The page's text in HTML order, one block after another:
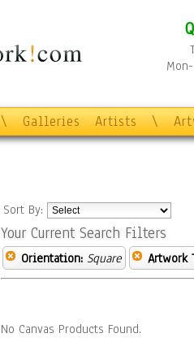
\ Galleries Artists \
Sort By:
Your Current Search Filters
Orientation: Square Artwork
No Canvas Products Found.